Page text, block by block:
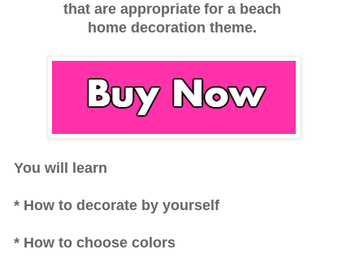
thatare appropriate for a beach
home decoration theme.
You will learn
* How to decorate by yourself
* How to choose colors